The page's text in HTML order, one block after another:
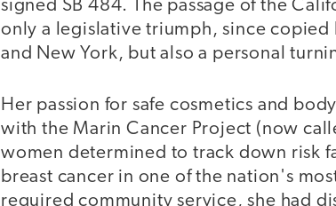
signed SB 484. The passage of the
only a legislative triumph, since copied
and New York, but also a personal
Her passion for safe cosmetics and
with the Marin Cancer Project (now
women determined to track down risk
breast cancer in one of the nation's
required community service, she had